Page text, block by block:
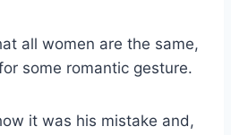
all women are the same,
some romantic gesture.
it was his mistake and,